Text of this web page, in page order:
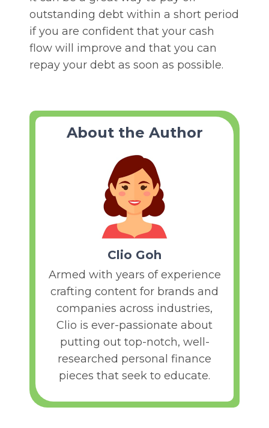
outstanding debt within a short period
if you are confident that your cash
flow will improve and that you can
repay your debt as soon as possible.
About the Author
Clio Goh
Armed with years of experience
crafting content for brands and
companies across industries,
Clio is ever-passionate about
putting out top-notch, well-
researched personal finance
pieces that seek to educate.